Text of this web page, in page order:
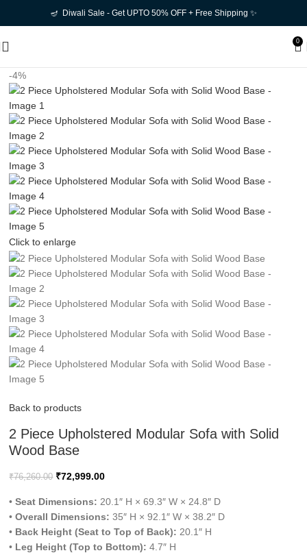
🪔 Diwali Sale - Get UPTO 50% OFF + Free Shipping ✨
0
-4%
Click to enlarge
Back to products
2 Piece Upholstered Modular Sofa with Solid
Wood Base
₹76,260.00 ₹72,999.00
•Seat Dimensions: 20.1″ H × 69.3″ W × 24.8″ D
•Overall Dimensions: 35″ H × 92.1″ W × 38.2″ D
• Back Height (Seat to Top of Back): 20.1″ H
• Leg Height (Top to Bottom): 4.7″ H